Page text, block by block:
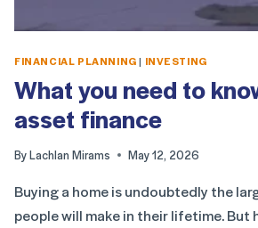
FINANCIAL PLANNING| INVESTING
What you need to
asset finance
ByLachlan Mirams May 12, 2026
Buying a home is undoubtedly the
people will make in their lifetime. But